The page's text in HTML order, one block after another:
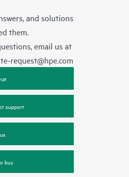
and solutions
them.
email us at
request@hpe.com
support
buy